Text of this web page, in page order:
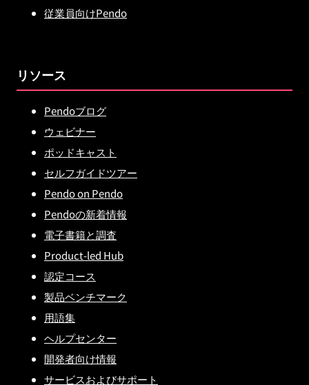
従業員向けPendo
リソース
Pendoブログ
ウェビナー
ポッドキャスト
セルフガイドツアー
Pendo on Pendo
Pendoの新着情報
電子書籍と調査
Product-led Hub
認定コース
製品ベンチマーク
用語集
ヘルプセンター
開発者向け情報
サービスおよびサポート